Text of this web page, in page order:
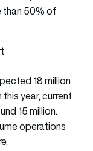
than 50% of
18 million
year, current
15 million.
operations